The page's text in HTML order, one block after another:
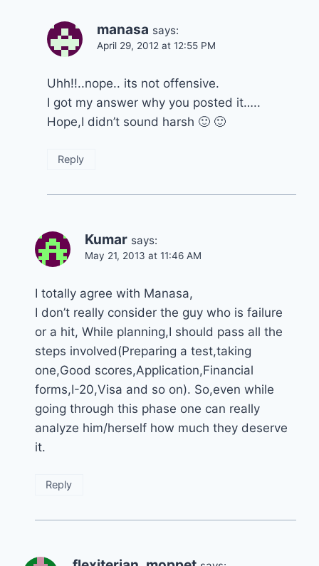
manasa says:
April 29, 2012 at 12:55 PM
Uhh!!..nope.. its not offensive.
I got my answer why you posted it…..
Hope,I didn’t sound harsh 🙂 🙂
Reply
Kumar says:
May 21, 2013 at 11:46 AM
I totally agree with Manasa,
I don’t really consider the guy who is failure
or a hit, While planning,I should pass all the
steps involved(Preparing a test,taking
one,Good scores,Application,Financial
forms,I-20,Visa and so on). So,even while
going through this phase one can really
analyze him/herself how much they deserve
it.
Reply